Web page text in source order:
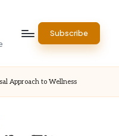
Subscribe
Approach to Wellness